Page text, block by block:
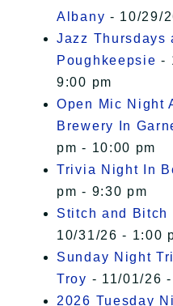
Albany - 10/29/
Jazz Thursdays
Poughkeepsie -
9:00 pm
Open Mic Night
Brewery In
pm - 10:00 pm
Trivia Night In
pm - 9:30 pm
Stitch and Bitch
10/31/26 - 1:00
Sunday Night
Troy - 11/01/26
2026 Tuesday